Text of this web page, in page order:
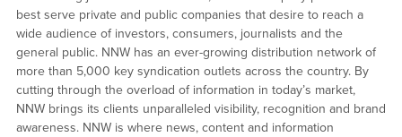
best serve private and public companies that desire to reach a
wide audience of investors, consumers, journalists and the
general public. NNW has an ever-growing distribution network of
more than 5,000 key syndication outlets across the country. By
cutting through the overload of information in today’s market,
NNW brings its clients unparalleled visibility, recognition and brand
awareness. NNW is where news, content and information